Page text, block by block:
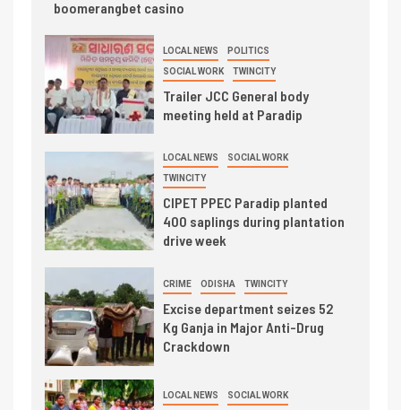
boomerangbet casino
LOCAL NEWS POLITICS
SOCIAL WORK TWINCITY
Trailer JCC General body
meeting held at Paradip
LOCAL NEWS SOCIAL WORK
TWINCITY
CIPET PPEC Paradip planted
400 saplings during plantation
drive week
CRIME ODISHA TWINCITY
Excise department seizes 52
Kg Ganja in Major Anti-Drug
Crackdown
LOCAL NEWS SOCIAL WORK